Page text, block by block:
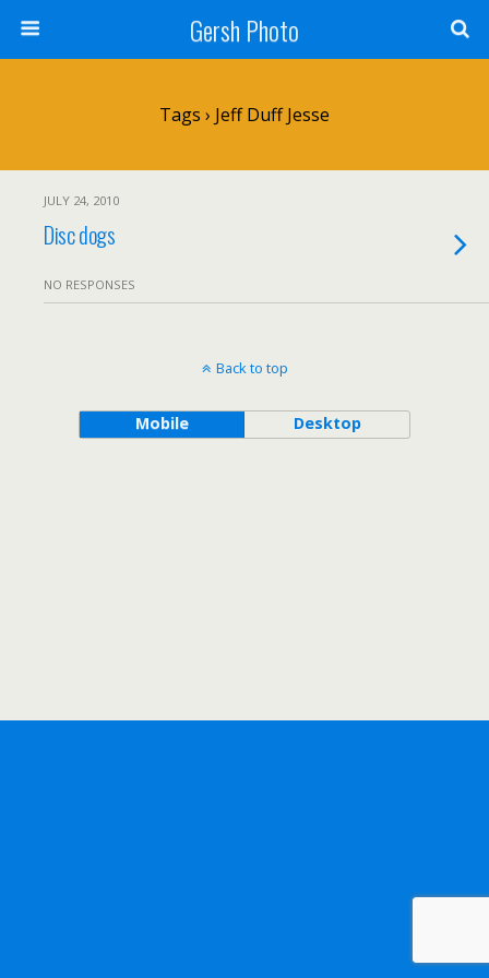
Gersh Photo
Tags › Jeff Duff Jesse
JULY 24, 2010
Disc dogs
NO RESPONSES
Back to top
Mobile Desktop